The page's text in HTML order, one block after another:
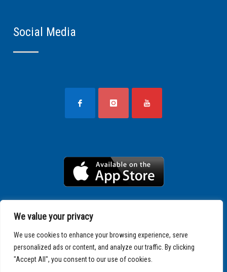
We value your privacy
We use cookies to enhance your browsing experience, serve
personalized ads or content, and analyze our traffic. By clicking
"Accept All", you consent to our use of cookies.
Social Media